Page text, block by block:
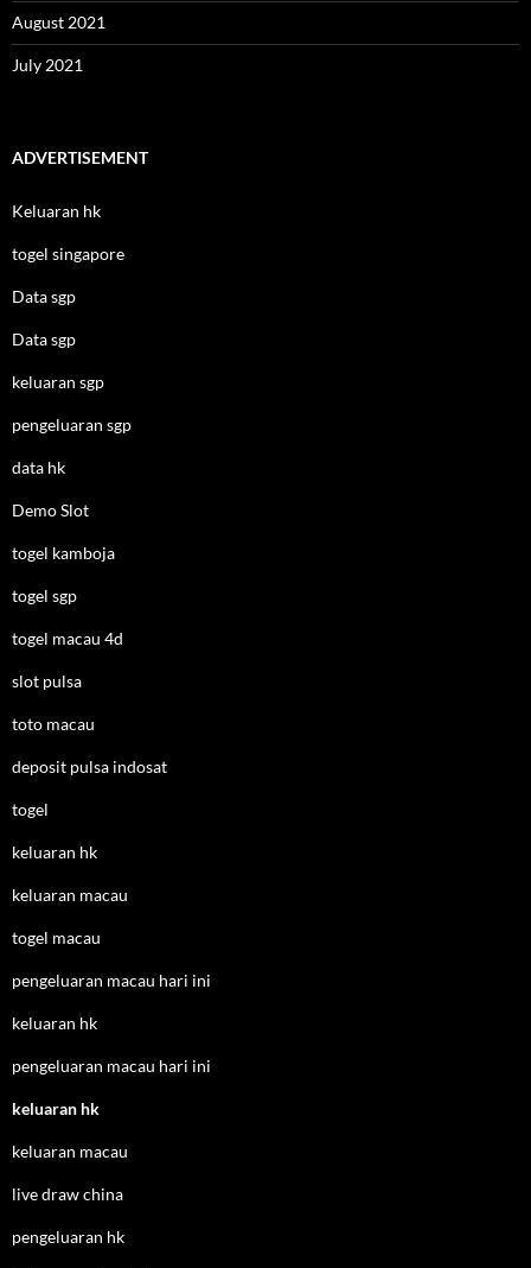
August 2021
July 2021
ADVERTISEMENT
Keluaran hk
togel singapore
Data sgp
Data sgp
keluaran sgp
pengeluaran sgp
data hk
Demo Slot
togel kamboja
togel sgp
togel macau 4d
slot pulsa
toto macau
deposit pulsa indosat
togel
keluaran hk
keluaran macau
togel macau
pengeluaran macau hari ini
keluaran hk
pengeluaran macau hari ini
keluaran hk
keluaran macau
live draw china
pengeluaran hk